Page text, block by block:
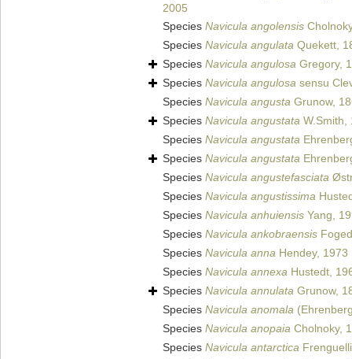
2005
Species Navicula angolensis
Species Navicula angulata Quekett,
Species Navicula angulosa Gregory,
Species Navicula angulosa sensu
Species Navicula angusta Grunow,
Species Navicula angustata W.Smith,
Species Navicula angustata
Species Navicula angustata
Species Navicula angustefasciata
Species Navicula angustissima
Species Navicula anhuiensis Yang,
Species Navicula ankobraensis
Species Navicula anna Hendey, 1973
Species Navicula annexa Hustedt,
Species Navicula annulata Grunow,
Species Navicula anomala
Species Navicula anopaia Cholnoky,
Species Navicula antarctica